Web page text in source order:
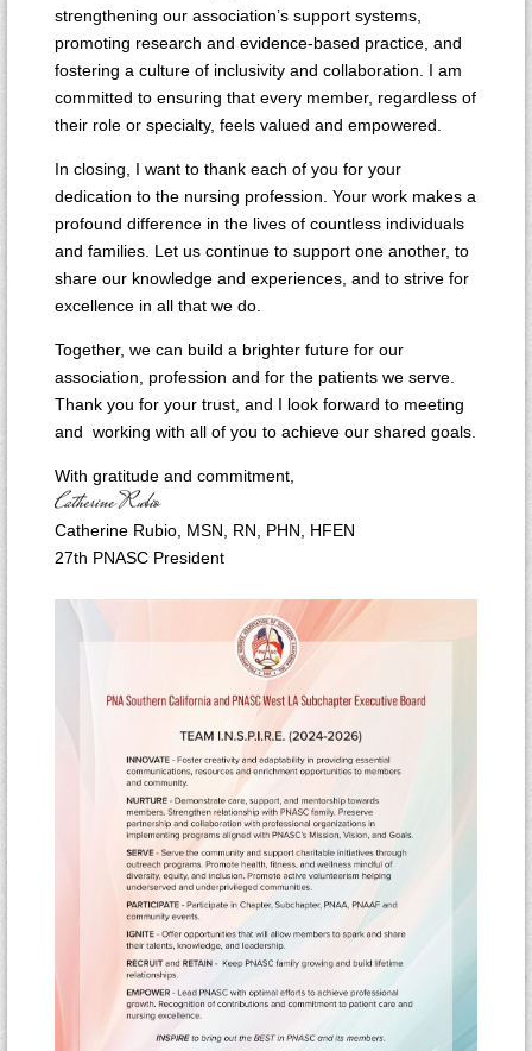
strengthening our association’s support systems,
promoting research and evidence-based practice, and
fostering a culture of inclusivity and collaboration. I am
committed to ensuring that every member, regardless of
their role or specialty, feels valued and empowered.
In closing, I want to thank each of you for your
dedication to the nursing profession. Your work makes a
profound difference in the lives of countless individuals
and families. Let us continue to support one another, to
share our knowledge and experiences, and to strive for
excellence in all that we do.
Together, we can build a brighter future for our
association, profession and for the patients we serve.
Thank you for your trust, and I look forward to meeting
and working with all of you to achieve our shared goals.
With gratitude and commitment,
Catherine Rubio, MSN, RN, PHN, HFEN
27th PNASC President